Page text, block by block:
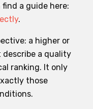
a guide here:
.
a higher or
describe a quality
ranking. It only
those